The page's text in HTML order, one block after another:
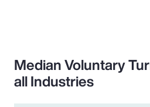
Median Voluntary
all Industries